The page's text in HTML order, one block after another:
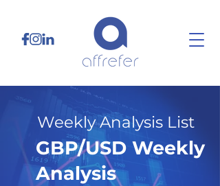
Weekly Analysis List
GBP/USD Weekly
Analysis